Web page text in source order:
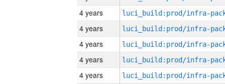
4 years
4 years
4 years
4 years
4 years